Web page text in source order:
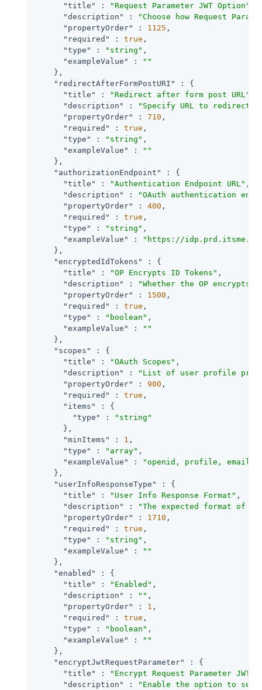
"title"
: "Request Parameter JWT Option"
"description"
:
"Choose how Request
"propertyOrder"
: 1125 ,
"required"
: true ,
"type"
: "string" ,
"exampleValue"
:
""
    },
"redirectAfterFormPostURI"
: {
"title"
: "Redirect after form post URL"
"description"
:
"Specify URL to redirect
"propertyOrder"
: 710 ,
"required"
: true ,
"type"
: "string" ,
"exampleValue"
:
""
    },
"authorizationEndpoint"
: {
"title"
: "Authentication Endpoint URL" ,
"description"
:
"OAuth authentication
"propertyOrder"
: 400 ,
"required"
: true ,
"type"
: "string" ,
"exampleValue"
:
"https://
    },
"encryptedIdTokens"
: {
"title"
: "OP Encrypts ID Tokens" ,
"description"
:
"Whether the OP
"propertyOrder"
: 1500 ,
"required"
: true ,
"type"
: "boolean" ,
"exampleValue"
:
""
    },
"scopes"
: {
"title"
: "OAuth Scopes" ,
"description"
:
"List of user profile
"propertyOrder"
: 900 ,
"required"
: true ,
"items"
: {
"type"
:
"string"
      },
"minItems"
: 1 ,
"type"
: "array" ,
"exampleValue"
:
"openid, profile, email"
    },
"userInfoResponseType"
: {
"title"
: "User Info Response Format" ,
"description"
:
"The expected format of
"propertyOrder"
: 1710 ,
"required"
: true ,
"type"
: "string" ,
"exampleValue"
:
""
    },
"enabled"
: {
"title"
: "Enabled" ,
"description"
: "" ,
"propertyOrder"
: 1 ,
"required"
: true ,
"type"
: "boolean" ,
"exampleValue"
:
""
    },
"encryptJwtRequestParameter"
: {
"title"
: "Encrypt Request Parameter JWT"
"description"
:
"Enable the option to send